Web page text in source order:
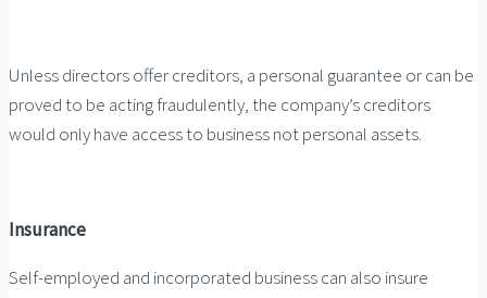
Unless directors offer creditors, a personal guarantee or can be
proved to be acting fraudulently, the company’s creditors
would only have access to business not personal assets.
Insurance
Self-employed and incorporated business can also insure